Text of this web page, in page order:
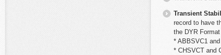
Transient
record to have
the DYR
* ABBSVC1
* CHSVCT and